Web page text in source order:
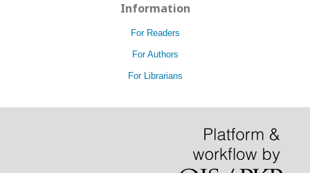
Information
For Readers
For Authors
For Librarians